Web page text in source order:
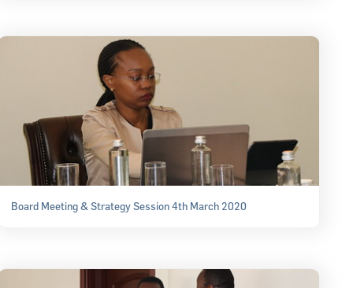
Board Meeting & Strategy Session 4th March 2020